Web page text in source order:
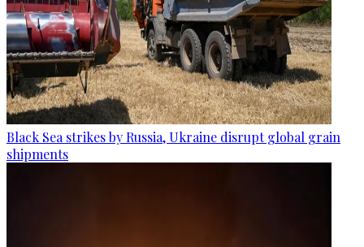
Black Sea strikes by Russia, Ukraine disrupt global grain
shipments